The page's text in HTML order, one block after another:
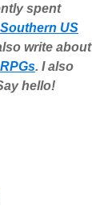
spent
US
write about
. I also
hello!